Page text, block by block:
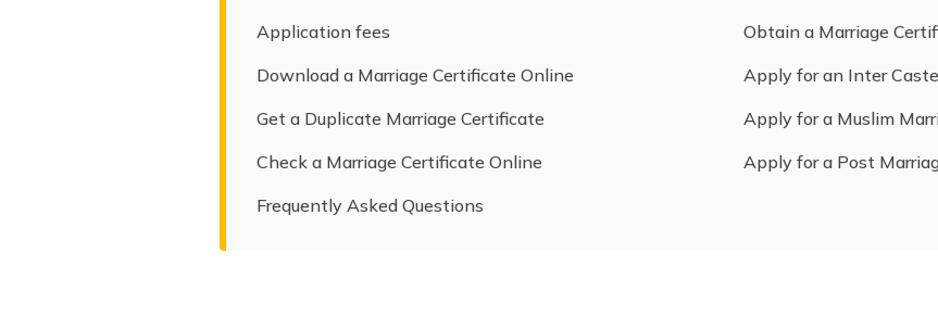
Application fees
Obtain a Marriage
Download a Marriage Certificate Online
Apply for an Inter
Get a Duplicate Marriage Certificate
Apply for a Muslim
Check a Marriage Certificate Online
Apply for a Post
Frequently Asked Questions